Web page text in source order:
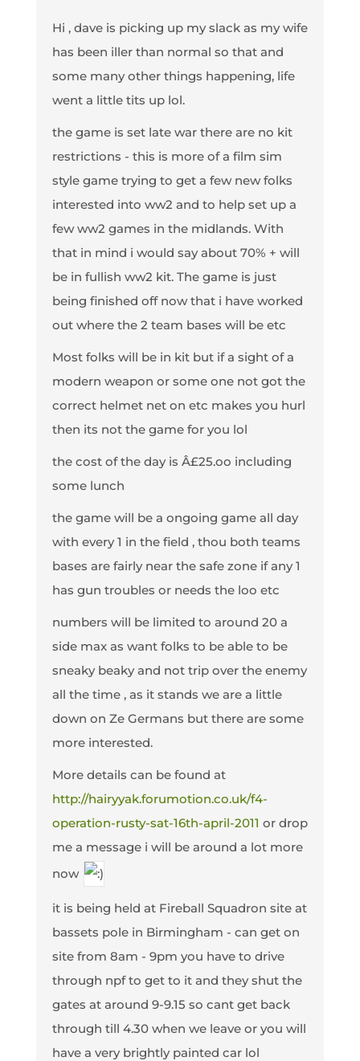
Hi , dave is picking up my slack as my wife
has been iller than normal so that and
some many other things happening, life
went a little tits up lol.
the game is set late war there are no kit
restrictions - this is more of a film sim
style game trying to get a few new folks
interested into ww2 and to help set up a
few ww2 games in the midlands. With
that in mind i would say about 70% + will
be in fullish ww2 kit. The game is just
being finished off now that i have worked
out where the 2 team bases will be etc
Most folks will be in kit but if a sight of a
modern weapon or some one not got the
correct helmet net on etc makes you hurl
then its not the game for you lol
the cost of the day is Â£25.oo including
some lunch
the game will be a ongoing game all day
with every 1 in the field , thou both teams
bases are fairly near the safe zone if any 1
has gun troubles or needs the loo etc
numbers will be limited to around 20 a
side max as want folks to be able to be
sneaky beaky and not trip over the enemy
all the time , as it stands we are a little
down on Ze Germans but there are some
more interested.
More details can be found at
http://hairyyak.forumotion.co.uk/f4-
operation-rusty-sat-16th-april-2011 or drop
me a message i will be around a lot more
now
it is being held at Fireball Squadron site at
bassets pole in Birmingham - can get on
site from 8am - 9pm you have to drive
through npf to get to it and they shut the
gates at around 9-9.15 so cant get back
through till 4.30 when we leave or you will
have a very brightly painted car lol